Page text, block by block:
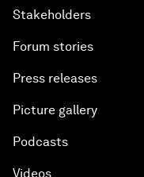
Stakeholders
Forum stories
Press releases
Picture gallery
Podcasts
Videos